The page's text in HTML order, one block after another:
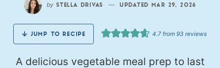
ABOUT
by STELLA DRIVAS — UPDATED MAR 29, 2026
JUMP TO RECIPE 4.7 from 93 reviews
A delicious vegetable meal prep to last